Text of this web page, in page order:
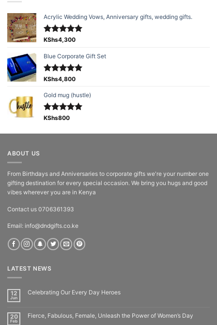
Acrylic Wedding Vows, Anniversary gifts, wedding gifts.
Rated5.00
KShs4,300
Blue Corporate Gift Set
Rated5.00
KShs4,800
Gold mug (hustle)
Rated5.00
KShs800
ABOUT US
From Birthdays and Anniversaries to corporate gifts we're your number one
gifting destination for every special occasion. We bring you hugs and good
vibes wherever you are in Kenya
Contact us 0706361393
Email: info@dndgifts.co.ke
LATEST NEWS
12
Jun
Celebrating Our Every Day Heroes
20
Feb
Fierce, Fabulous, Female, Unleash the Power of Women’s Day